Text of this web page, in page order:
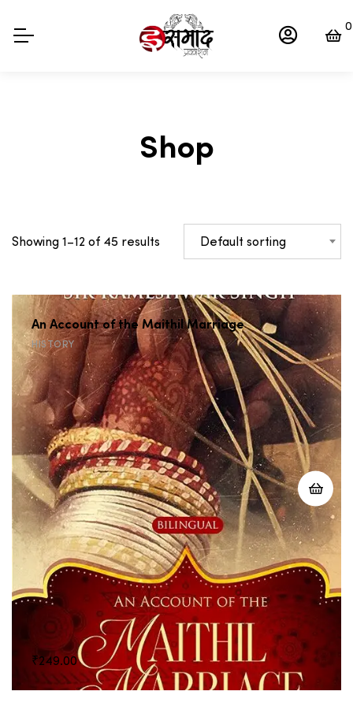
0
Shop
Showing 1–12 of 45 results Default sorting
An Account of the Maithil Marriage
HISTORY
₹249.00